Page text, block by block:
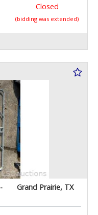
Closed
(bidding was extended)
- Grand Prairie, TX